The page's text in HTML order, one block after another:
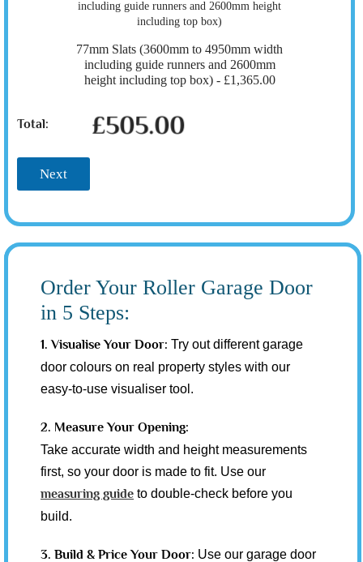
77mm Slats (3600mm to 4950mm width
including guide runners and 2600mm
height including top box) - £1,365.00
Total: £505.00
Next
Order Your Roller Garage Door
in 5 Steps:
1. Visualise Your Door: Try out different garage
door colours on real property styles with our
easy-to-use visualiser tool.
2. Measure Your Opening:
Take accurate width and height measurements
first, so your door is made to fit. Use our
measuring guide to double-check before you
build.
3. Build & Price Your Door: Use our garage door